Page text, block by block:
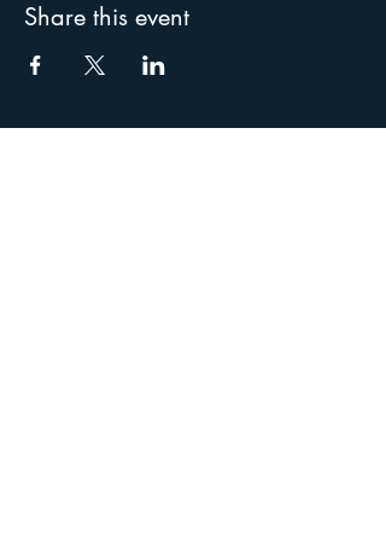
Share this event